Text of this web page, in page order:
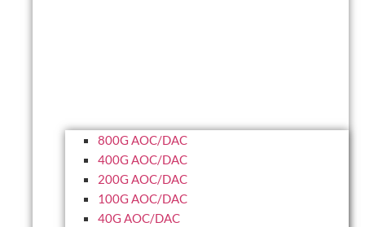
800G AOC/DAC
400G AOC/DAC
200G AOC/DAC
100G AOC/DAC
40G AOC/DAC